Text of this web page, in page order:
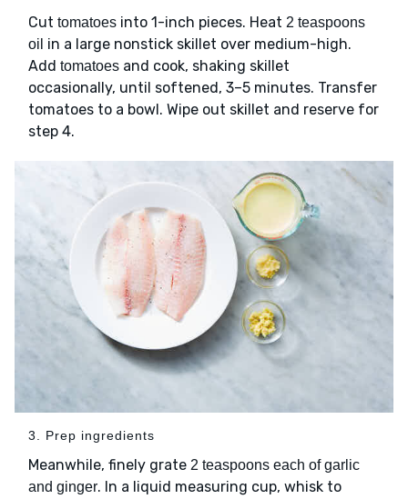
Cut tomatoes into 1-inch pieces. Heat 2 teaspoons
oil in a large nonstick skillet over medium-high.
Add tomatoes and cook, shaking skillet
occasionally, until softened, 3–5 minutes. Transfer
tomatoes to a bowl. Wipe out skillet and reserve for
step 4.
3. Prep ingredients
Meanwhile, finely grate 2 teaspoons each of garlic
and ginger. In a liquid measuring cup, whisk to